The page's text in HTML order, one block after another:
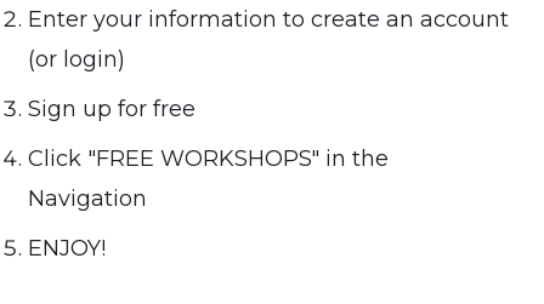
Enter your information to create an account
(or login)
Sign up for free
Click "FREE WORKSHOPS" in the
Navigation
ENJOY!